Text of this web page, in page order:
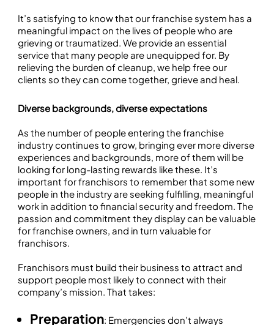
It’s satisfying to know that our franchise system has a
meaningful impact on the lives of people who are
grieving or traumatized. We provide an essential
service that many people are unequipped for. By
relieving the burden of cleanup, we help free our
clients so they can come together, grieve and heal.
Diverse backgrounds, diverse expectations
As the number of people entering the franchise
industry continues to grow, bringing ever more diverse
experiences and backgrounds, more of them will be
looking for long-lasting rewards like these. It’s
important for franchisors to remember that some new
people in the industry are seeking fulfilling, meaningful
work in addition to financial security and freedom. The
passion and commitment they display can be valuable
for franchise owners, and in turn valuable for
franchisors.
Franchisors must build their business to attract and
support people most likely to connect with their
company’s mission. That takes:
Preparation: Emergencies don’t always